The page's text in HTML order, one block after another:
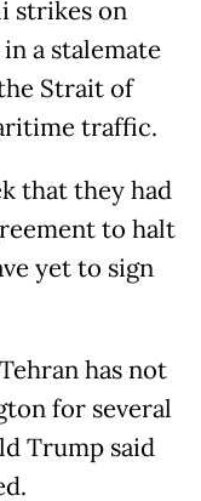
strikes on
a stalemate
Strait of
traffic.
that they had
to halt
yet to sign
has not
for several
Trump said